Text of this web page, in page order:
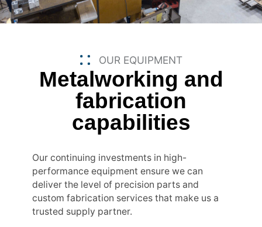
OUR EQUIPMENT
Metalworking and
fabrication
capabilities
Our continuing investments in high-
performance equipment ensure we can
deliver the level of precision parts and
custom fabrication services that make us a
trusted supply partner.